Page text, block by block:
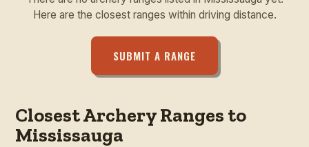
Here are the closest ranges within driving distance.
SUBMIT A RANGE
Closest Archery Ranges to
Mississauga